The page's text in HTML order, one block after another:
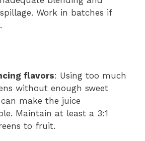
Work in batches if
flavors: Using too much
without enough sweet
make the juice
Maintain at least a 3:1
to fruit.